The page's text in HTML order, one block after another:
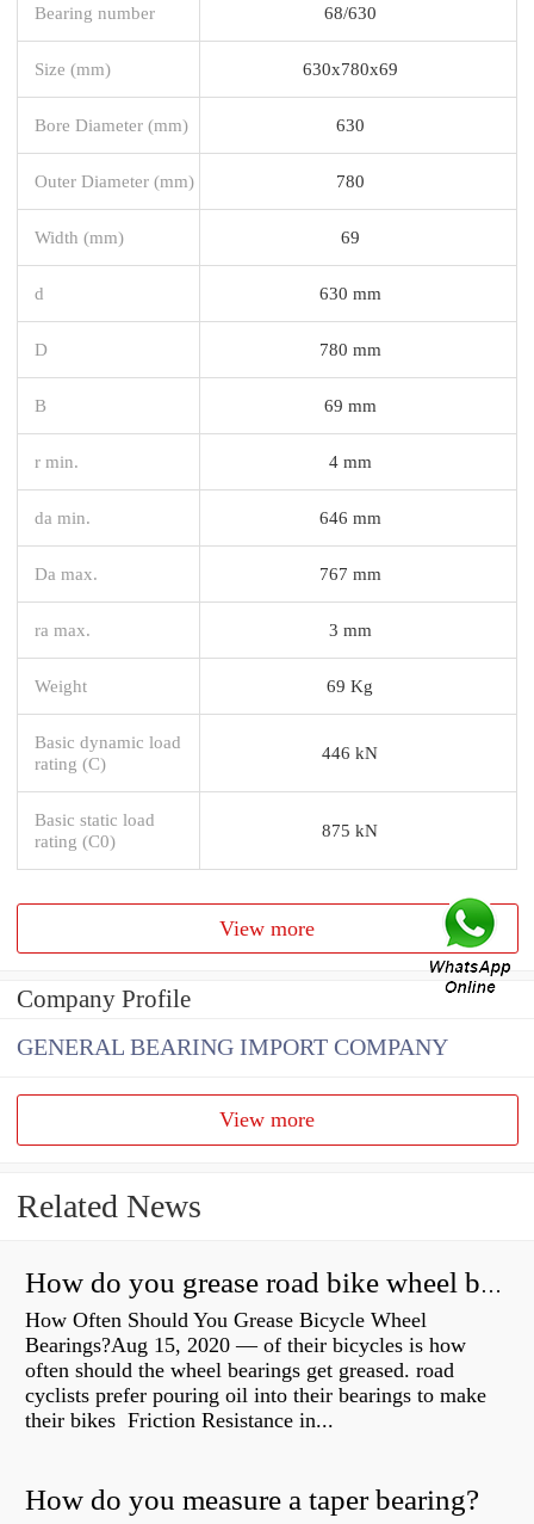
Bearing number 68/630
Size (mm) 630x780x69
Bore Diameter (mm) 630
Outer Diameter (mm) 780
Width (mm) 69
d 630 mm
D 780 mm
B 69 mm
r min. 4 mm
da min. 646 mm
Da max. 767 mm
ra max. 3 mm
Weight 69 Kg
Basic dynamic load
rating (C)
446 kN
Basic static load
rating (C0)
875 kN
View more
Company Profile
GENERAL BEARING IMPORT COMPANY
View more
Related News
How do you grease road bike wheel bearings?
How Often Should You Grease Bicycle Wheel
Bearings?Aug 15, 2020 — of their bicycles is how
often should the wheel bearings get greased. road
cyclists prefer pouring oil into their bearings to make
their bikes Friction Resistance in...
How do you measure a taper bearing?